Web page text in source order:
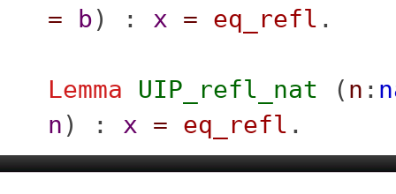
=
b) : x = eq_refl .
Lemma UIP_refl_nat ( n :
n ) : x = eq_refl .